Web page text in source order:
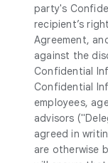
party's
recipient’s
Agreement,
against the
Confidential
Confidential
employees,
advisors
agreed in
are otherwise